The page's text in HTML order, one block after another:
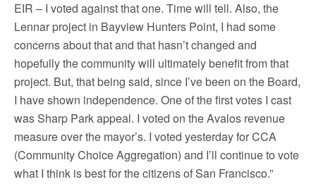
EIR – I voted against that one. Time will tell. Also, the
Lennar project in Bayview Hunters Point, I had some
concerns about that and that hasn’t changed and
hopefully the community will ultimately benefit from that
project. But, that being said, since I’ve been on the Board,
I have shown independence. One of the first votes I cast
was Sharp Park appeal. I voted on the Avalos revenue
measure over the mayor’s. I voted yesterday for CCA
(Community Choice Aggregation) and I’ll continue to vote
what I think is best for the citizens of San Francisco.”